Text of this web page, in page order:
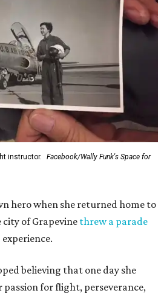
instructor.
Facebook/Wally Funk's Space for
hero when she returned home to
of Grapevine threw a parade
believing that one day she
passion for flight, perseverance,